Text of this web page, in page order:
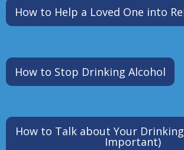
How to Help a Loved One into
How to Stop Drinking Alcohol
How to Talk about Your Drinking
Important)